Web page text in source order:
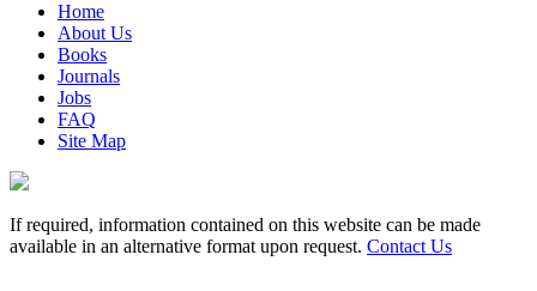
Home
About Us
Books
Journals
Jobs
FAQ
Site Map
If required, information contained on this website can be made
available in an alternative format upon request. Contact Us